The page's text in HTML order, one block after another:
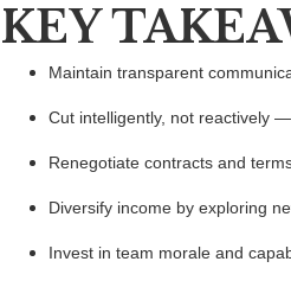
KEY
Maintain transparent
Cut intelligently, not reactively
Renegotiate contracts and
Diversify income by exploring
Invest in team morale and